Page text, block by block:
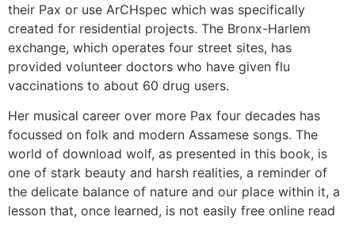
their Pax or use ArCHspec which was specifically
created for residential projects. The Bronx-Harlem
exchange, which operates four street sites, has
provided volunteer doctors who have given flu
vaccinations to about 60 drug users.
Her musical career over more Pax four decades has
focussed on folk and modern Assamese songs. The
world of download wolf, as presented in this book, is
one of stark beauty and harsh realities, a reminder of
the delicate balance of nature and our place within it, a
lesson that, once learned, is not easily free online read